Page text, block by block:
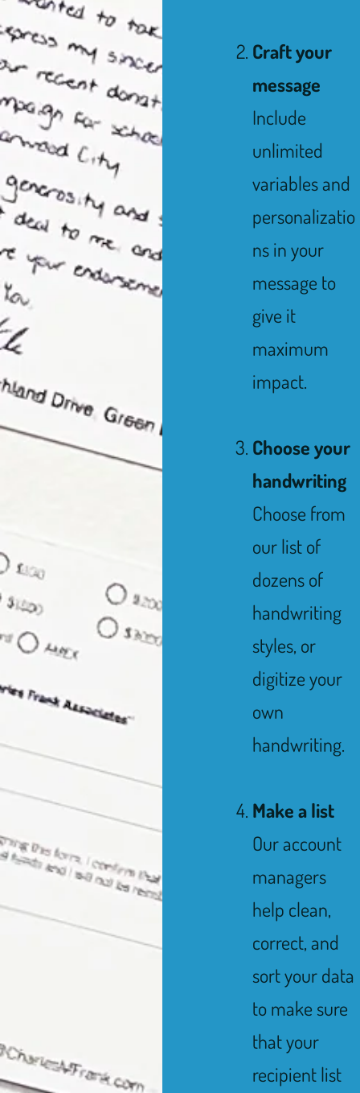
Craft your
message
Include
unlimited
variables and
personalizatio
ns in your
message to
give it
maximum
impact.
Choose your
handwriting
Choose from
our list of
dozens of
handwriting
styles, or
digitize your
own
handwriting.
Make a list
Our account
managers
help clean,
correct, and
sort your data
to make sure
that your
recipient list